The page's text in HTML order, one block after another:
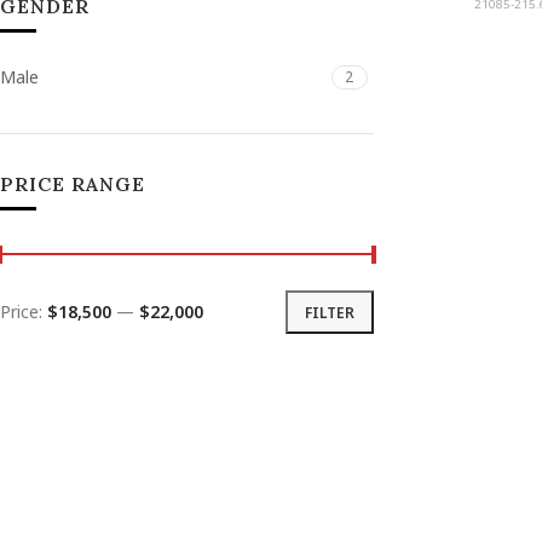
GENDER
Male 2
PRICE RANGE
FILTER
Price: $18,500 — $22,000
21085-